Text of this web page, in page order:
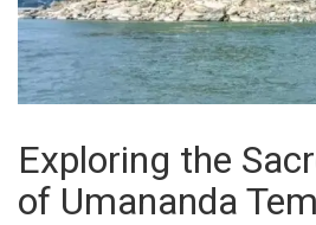
Exploring the
of Umananda